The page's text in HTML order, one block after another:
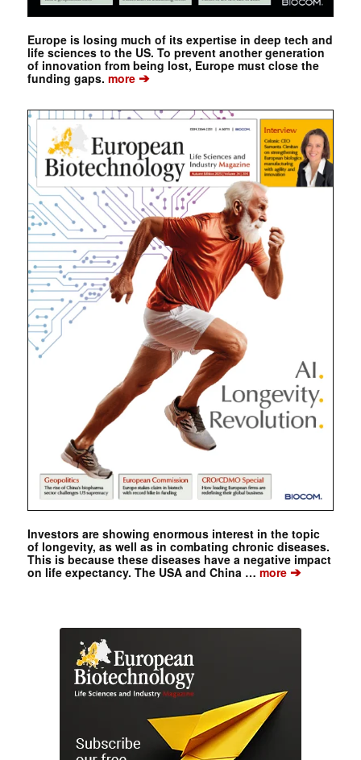
Europe is losing much of its expertise in deep tech and
life sciences to the US. To prevent another generation
of innovation from being lost, Europe must close the
funding gaps. more➔
Investors are showing enormous interest in the topic
of longevity, as well as in combating chronic diseases.
This is because these diseases have a negative impact
on life expectancy. The USA and China …more➔